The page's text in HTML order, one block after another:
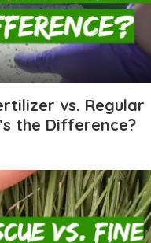
vs. Regular
the Difference?